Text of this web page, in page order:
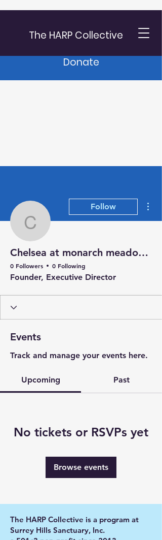
The HARP Collective
Donate
Chelsea at
Follow
Chelsea at monarch meadow carefarm
0 Followers 0 Following
Founder, Executive Director
Events
Track and manage your events here.
Upcoming Past
No tickets or RSVPs yet
Browse events
The HARP Collective is a program at
Surrey Hills Sanctuary, Inc.